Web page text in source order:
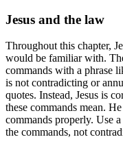
Jesus and the law
Throughout this chapter,
would be familiar with.
commands with a phrase
is not contradicting or
quotes. Instead, Jesus is
these commands mean.
commands properly. Use
the commands, not